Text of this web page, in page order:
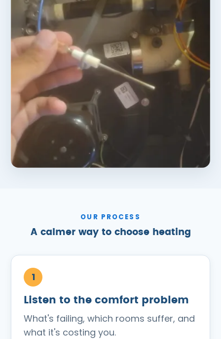
OUR PROCESS
A calmer way to choose heating
Listen to the comfort problem
What's failing, which rooms suffer, and
what it's costing you.